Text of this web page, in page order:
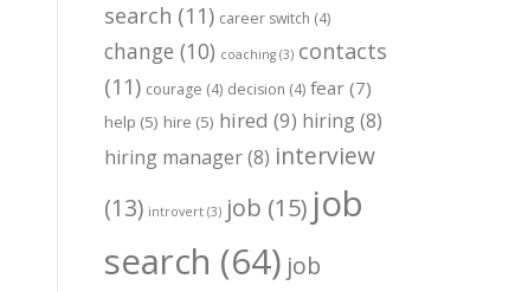
search (11) career switch (4)
change (10) coaching (3) contacts
(11) courage (4) decision (4) fear (7)
help (5) hire (5) hired (9) hiring(8)
hiring manager(8) interview
(13) introvert (3) job (15) job
search (64) job